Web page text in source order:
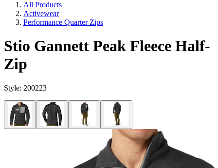
All Products
Activewear
Performance Quarter Zips
Stio Gannett Peak Fleece Half-
Zip
Style: 200223